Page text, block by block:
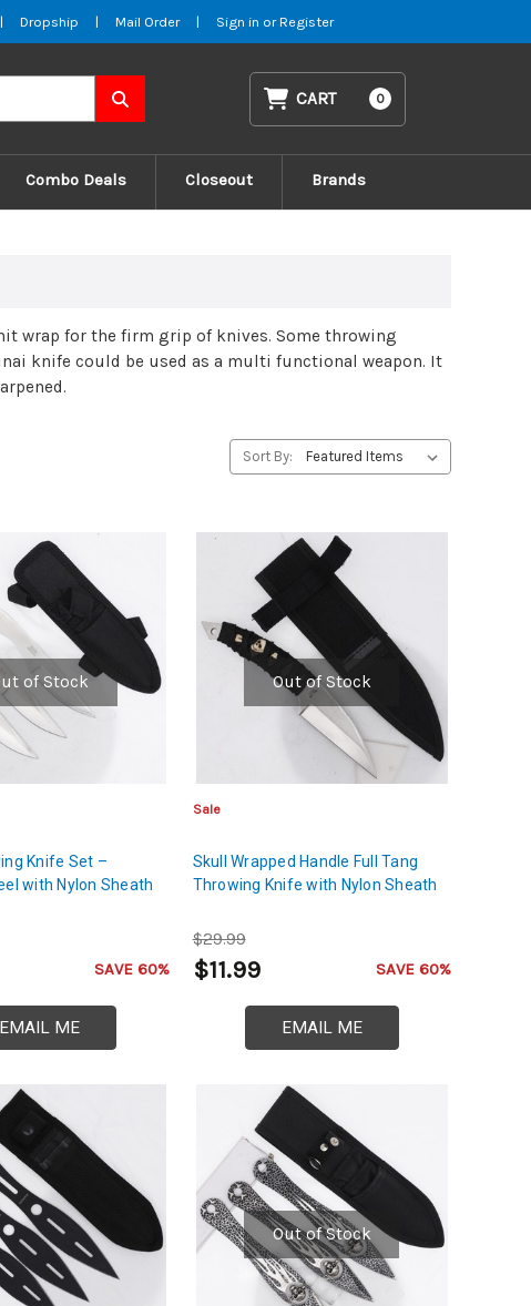
| Dropship | Mail Order | Sign in or Register
CART 0
Combo Deals Closeout Brands
wrap for the firm grip of knives. Some throwing
knife could be used as a multi functional weapon. It
Sort By:
of Stock
Knife Set –
with Nylon Sheath
SAVE 60%
EMAIL ME
Out of Stock
Sale
Skull Wrapped Handle Full Tang
Throwing Knife with Nylon Sheath
$29.99
$11.99 SAVE 60%
EMAIL ME
Out of Stock